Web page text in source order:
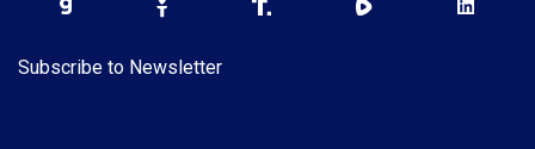
Subscribe to Newsletter